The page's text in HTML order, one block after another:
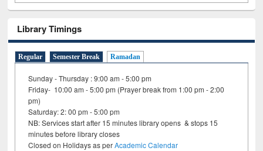
Library Timings
Regular Semester Break Ramadan
Sunday - Thursday : 9:00 am - 5:00 pm
Friday- 10:00 am - 5:00 pm (Prayer break from 1:00 pm - 2:00
pm)
Saturday: 2: 00 pm - 5:00 pm
NB: Services start after 15 minutes library opens & stops 15
minutes before library closes
Closed on Holidays as perAcademic Calendar